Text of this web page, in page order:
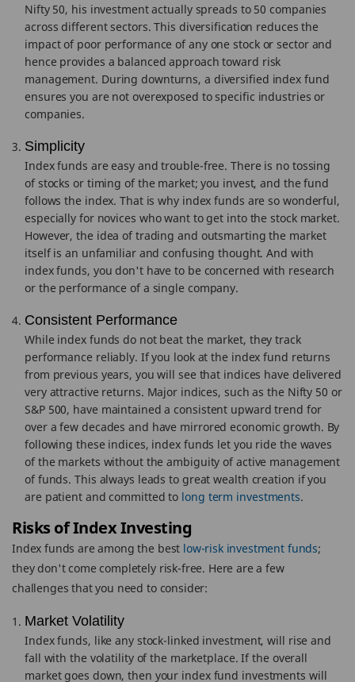
Nifty 50, his investment actually spreads to 50 companies
across different sectors. This diversification reduces the
impact of poor performance of any one stock or sector and
hence provides a balanced approach toward risk
management. During downturns, a diversified index fund
ensures you are not overexposed to specific industries or
companies.
Simplicity
Index funds are easy and trouble-free. There is no tossing
of stocks or timing of the market; you invest, and the fund
follows the index. That is why index funds are so wonderful,
especially for novices who want to get into the stock market.
However, the idea of trading and outsmarting the market
itself is an unfamiliar and confusing thought. And with
index funds, you don't have to be concerned with research
or the performance of a single company.
Consistent Performance
While index funds do not beat the market, they track
performance reliably. If you look at the index fund returns
from previous years, you will see that indices have delivered
very attractive returns. Major indices, such as the Nifty 50 or
S&P 500, have maintained a consistent upward trend for
over a few decades and have mirrored economic growth. By
following these indices, index funds let you ride the waves
of the markets without the ambiguity of active management
of funds. This always leads to great wealth creation if you
are patient and committed to long term investments.
Risks of Index Investing
Index funds are among the best low-risk investment funds;
they don't come completely risk-free. Here are a few
challenges that you need to consider:
Market Volatility
Index funds, like any stock-linked investment, will rise and
fall with the volatility of the marketplace. If the overall
market goes down, then your index fund investments will